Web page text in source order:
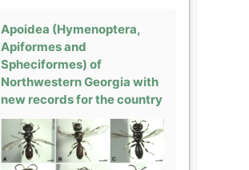
Apoidea (Hymenoptera,
Apiformes and
Spheciformes) of
Northwestern Georgia with
new records for the country